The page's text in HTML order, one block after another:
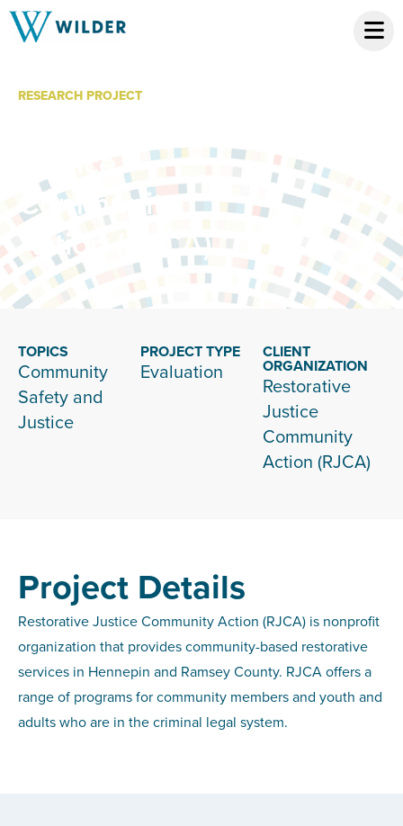
RESEARCH PROJECT
Community
Action (RJCA)
TOPICS
Community
Safety and
Justice
PROJECT TYPE
Evaluation
CLIENT
ORGANIZATION
Restorative
Justice
Community
Action (RJCA)
Project Details
Restorative Justice Community Action (RJCA) is nonprofit
organization that provides community-based restorative
services in Hennepin and Ramsey County. RJCA offers a
range of programs for community members and youth and
adults who are in the criminal legal system.